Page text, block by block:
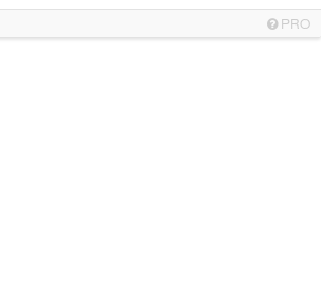
PRO